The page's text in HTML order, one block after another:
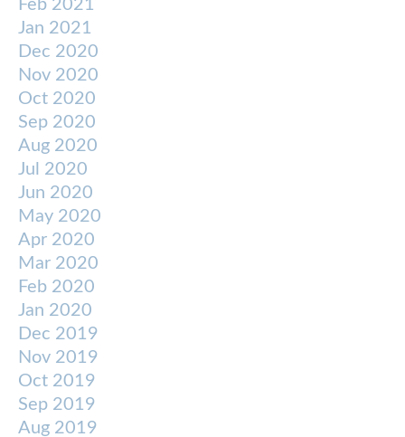
Feb 2021
Jan 2021
Dec 2020
Nov 2020
Oct 2020
Sep 2020
Aug 2020
Jul 2020
Jun 2020
May 2020
Apr 2020
Mar 2020
Feb 2020
Jan 2020
Dec 2019
Nov 2019
Oct 2019
Sep 2019
Aug 2019